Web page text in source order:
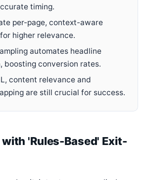
timing.
per-page, context-aware
higher relevance.
automates headline
boosting conversion rates.
content relevance and
are still crucial for success.
with 'Rules-Based' Exit-